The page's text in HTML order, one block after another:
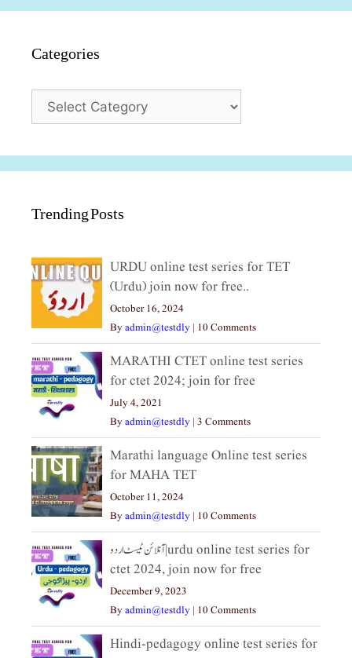
Categories
Trending Posts
URDU online test series for TET
(Urdu) join now for free..
October 16, 2024
Byadmin@testdly | 10 Comments
MARATHI CTET online test series
for ctet 2024; join for free
July 4, 2021
Byadmin@testdly | 3 Comments
Marathi language Online test series
for MAHA TET
October 11, 2024
Byadmin@testdly | 10 Comments
آنلائن ٹیسٹ اردو|urdu online test series for
ctet 2024, join now for free
December 9, 2023
Byadmin@testdly | 10 Comments
Hindi-pedagogy online test series for